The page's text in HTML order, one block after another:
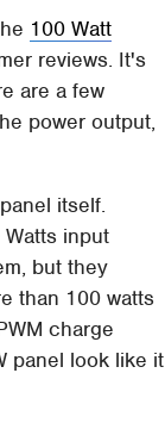
100 Watt
reviews. It's
are a few
power output,
itself.
input
but they
than 100 watts
charge
panel look like it